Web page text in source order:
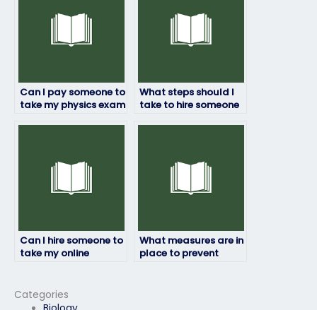
Categories
Can I pay someone to
take my physics exam
What steps should I
take to hire someone
Can I hire someone to
take my online
What measures are in
place to prevent